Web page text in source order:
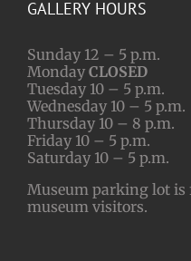
GALLERY HOURS
Sunday 12 – 5 p.m.
Monday CLOSED
Tuesday 10 – 5 p.m.
Wednesday 10 – 5 p.m.
Thursday 10 – 8 p.m.
Friday 10 – 5 p.m.
Saturday 10 – 5 p.m.
Museum parking lot
museum visitors.